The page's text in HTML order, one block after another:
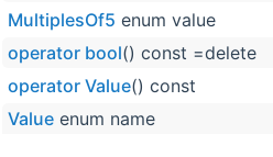
MultiplesOf5 enum value
operator bool() const =delete
operator Value() const
Value enum name